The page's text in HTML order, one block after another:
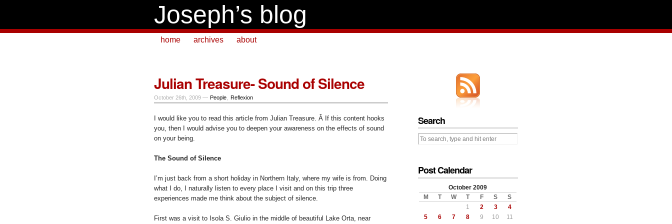
Joseph’s blog
home archives about
Julian Treasure- Sound of Silence
October 26th, 2009 — People Reflexion
I would like you to read this article from Julian Treasure. Â If this content hooks
you, then I would advise you to deepen your awareness on the effects of sound
on your being.
The Sound of Silence
I’m just back from a short holiday in Northern Italy, where my wife is from. Doing
what I do, I naturally listen to every place I visit and on this trip three
experiences made me think about the subject of silence.
First was a visit to Isola S. Giulio in the middle of beautiful Lake Orta, near
Search
Post Calendar
October 2009
M
T W T F S
S
1
2 3
4
5
6 7 8 9 10
11